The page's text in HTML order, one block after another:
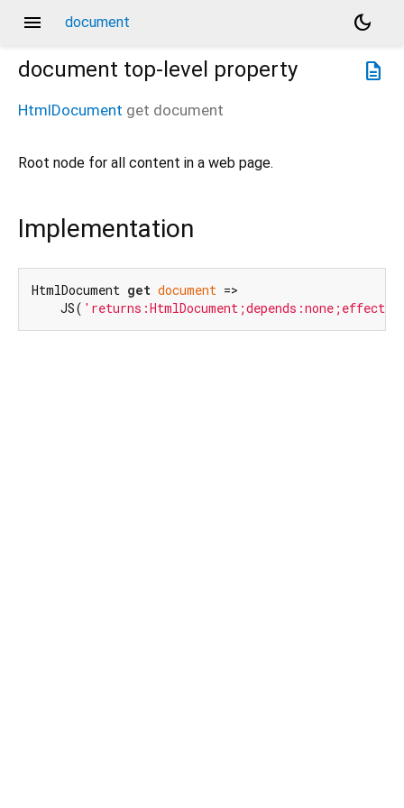
menu document
dark_mode
description
document top-level property
HtmlDocument get document
Root node for all content in a web page.
Implementation
HtmlDocument get document =>
    JS(